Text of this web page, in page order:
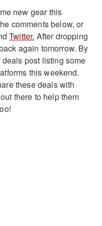
new gear this
comments below, or
Twitter. After dropping
again tomorrow. By
post listing some
this weekend.
these deals with
there to help them